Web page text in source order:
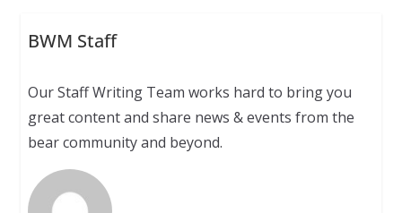
BWM Staff
Our Staff Writing Team works hard to bring you
great content and share news & events from the
bear community and beyond.